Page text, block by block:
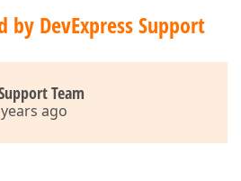
by DevExpress Support
Team
ago